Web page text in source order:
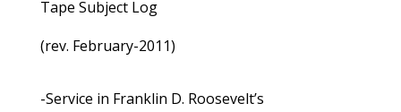
Tape Subject Log
(rev. February-2011)
-Service in Franklin D. Roosevelt’s